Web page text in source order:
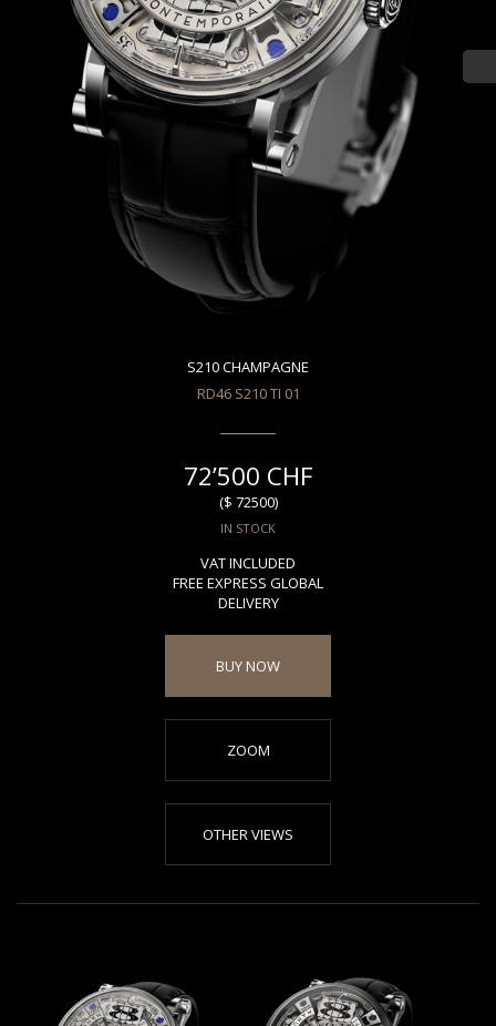
S210 CHAMPAGNE
RD46 S210 TI 01
72’500 CHF
($ 72500)
IN STOCK
VAT INCLUDED
FREE EXPRESS GLOBAL
DELIVERY
BUY NOW
ZOOM
OTHER VIEWS